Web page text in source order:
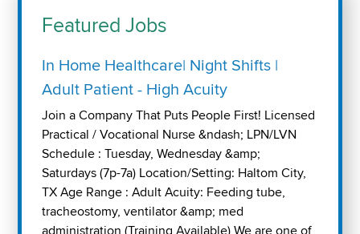
Featured Jobs
In Home Healthcare| Night Shifts |
Adult Patient - High Acuity
Join a Company That Puts People First! Licensed
Practical / Vocational Nurse &ndash; LPN/LVN
Schedule : Tuesday, Wednesday &amp;
Saturdays (7p-7a) Location/Setting: Haltom City,
TX Age Range : Adult Acuity: Feeding tube,
tracheostomy, ventilator &amp; med